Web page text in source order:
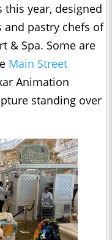
this year, designed
pastry chefs of
& Spa. Some are
Main Street
Animation
standing over